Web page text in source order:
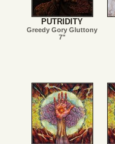
PUTRIDITY
Greedy Gory Gluttony
7"